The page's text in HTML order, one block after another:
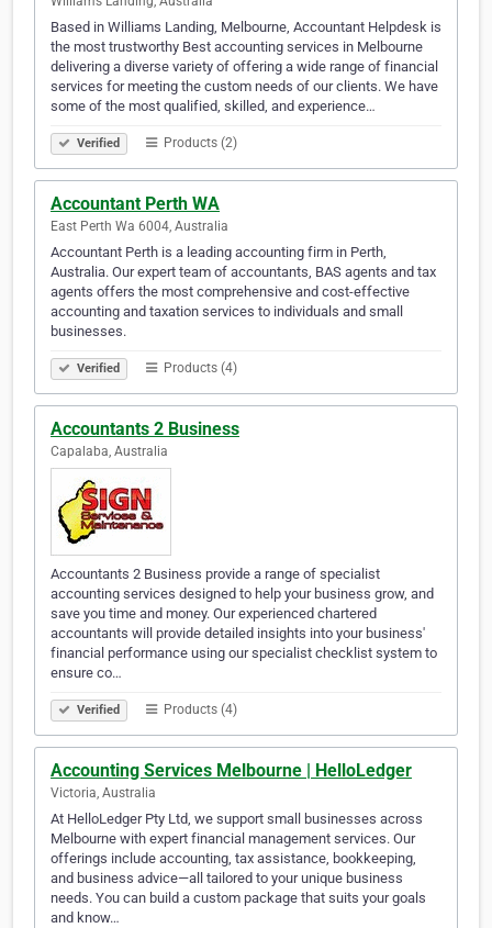
Based in Williams Landing, Melbourne, Accountant Helpdesk is
the most trustworthy Best accounting services in Melbourne
delivering a diverse variety of offering a wide range of financial
services for meeting the custom needs of our clients. We have
some of the most qualified, skilled, and experience…
Verified Products (2)
Accountant Perth WA
East Perth Wa 6004, Australia
Accountant Perth is a leading accounting firm in Perth,
Australia. Our expert team of accountants, BAS agents and tax
agents offers the most comprehensive and cost-effective
accounting and taxation services to individuals and small
businesses.
Verified Products (4)
Accountants 2 Business
Capalaba, Australia
Accountants 2 Business provide a range of specialist
accounting services designed to help your business grow, and
save you time and money. Our experienced chartered
accountants will provide detailed insights into your business'
financial performance using our specialist checklist system to
ensure co…
Verified Products (4)
Accounting Services Melbourne | HelloLedger
Victoria, Australia
At HelloLedger Pty Ltd, we support small businesses across
Melbourne with expert financial management services. Our
offerings include accounting, tax assistance, bookkeeping,
and business advice—all tailored to your unique business
needs. You can build a custom package that suits your goals
and know…